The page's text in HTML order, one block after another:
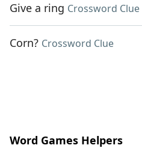
Give a ring Crossword Clue
Corn? Crossword Clue
Word Games Helpers